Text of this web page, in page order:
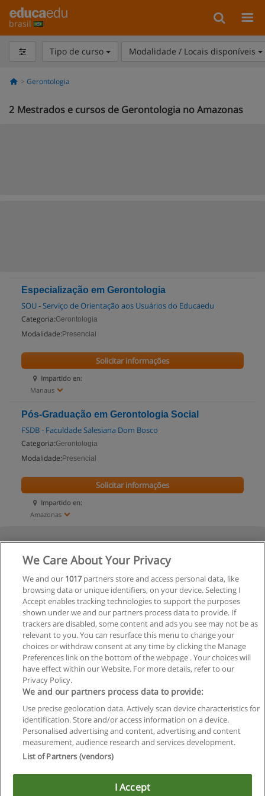
brasil
Tipo de curso Modalidade / Locais disponíveis
Gerontologia
2 Mestrados e cursos de Gerontologia no Amazonas
Especialização em Gerontologia
SOU - Serviço de Orientação aos Usuários do Educaedu
Categoria:Gerontologia
Modalidade: Presencial
Impartido en:
Manaus
Solicitar informações
Pós-Graduação em Gerontologia Social
FSDB - Faculdade Salesiana Dom Bosco
Categoria:Gerontologia
Modalidade: Presencial
Impartido en:
Amazonas
Solicitar informações
Regras de uso
Privacidade de dados
Copyright © Educaedu Business S.L. - CIF : B-95610580: -
We Care About Your Privacy
We and our 1017partners store and access personal data, like
browsing data or unique identifiers, on your device. Selecting I
Accept enables tracking technologies to support the purposes
shown under we and our partners process data to provide. If
trackers are disabled, some content and ads you see may not be as
relevant to you. You can resurface this menu to change your
choices or withdraw consent at any time by clicking the Manage
Preferences link on the bottom of the webpage . Your choices will
have effect within our Website. For more details, refer to our
Privacy Policy.
We and our partners process data to provide:
Use precise geolocation data. Actively scan device characteristics for
identification. Store and/or access information on a device.
Personalised advertising and content, advertising and content
measurement, audience research and services development.
List of Partners (vendors)
I Accept